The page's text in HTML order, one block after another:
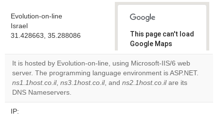
Evolution-on-line
Israel
31.428663, 35.288086
This page can't load
Google Maps
correctly.
Do you
own this
OK
It is hosted by Evolution-on-line, using Microsoft-IIS/6 web
server. The programming language environment is ASP.NET.
ns1.1host.co.il, ns3.1host.co.il, and ns2.1host.co.ilare its
DNS Nameservers.
IP: